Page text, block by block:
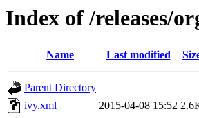
Index of /releases/
Name Last modified
Parent Directory
ivy.xml
2015-04-08 15:52